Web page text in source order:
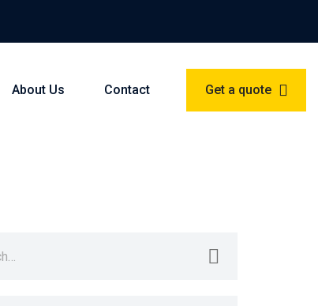
About Us Contact Get a quote